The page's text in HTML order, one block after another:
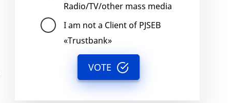
Radio/TV/other mass media
I am not a Client of PJSEB
«Trustbank»
VOTE